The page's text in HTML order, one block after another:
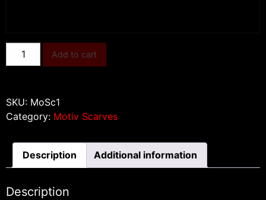
Neckerchief
quantity
Add to cart
SKU: MoSc1
Category: Motiv Scarves
Description Additional information
Description